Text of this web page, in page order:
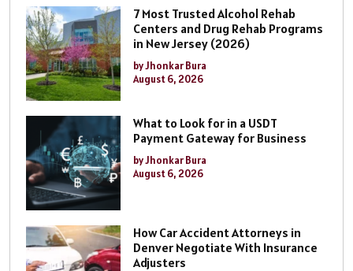
7 Most Trusted Alcohol Rehab
Centers and Drug Rehab Programs
in New Jersey (2026)
by Jhonkar Bura
August 6, 2026
What to Look for in a USDT
Payment Gateway for Business
by Jhonkar Bura
August 6, 2026
How Car Accident Attorneys in
Denver Negotiate With Insurance
Adjusters